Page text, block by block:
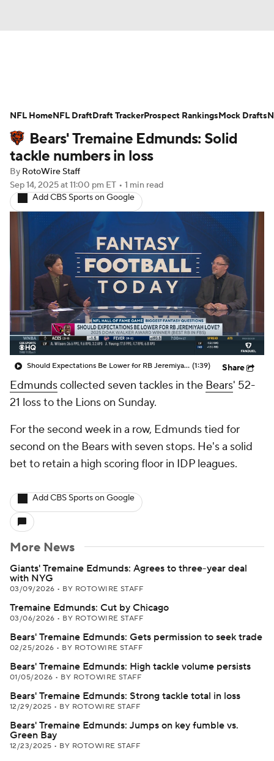
Avg. Draft Positions Roster Trends
Stats Depth Charts Player News
Player Search
Fantasy Football Today Fantasy Hub
Fantasy Games
Bears' Tremaine Edmunds: Solid
tackle numbers in loss
By RotoWire Staff
Sep 14, 2025at 11:00 pm ET • 1 min read
Add CBS Sports on Google
Should Expectations Be Lower for RB Jeremiyah Love? (1:39) Share
Edmundscollected seven tackles in the Bears' 52-
21 loss to the Lions on Sunday.
For the second week in a row, Edmunds tied for
second on the Bears with seven stops. He's a solid
bet to retain a high scoring floor in IDP leagues.
Add CBS Sports on Google
More News
Giants' Tremaine Edmunds: Agrees to three-year deal
with NYG
03/09/2026 • BY ROTOWIRE STAFF
Tremaine Edmunds: Cut by Chicago
03/06/2026 • BY ROTOWIRE STAFF
Bears' Tremaine Edmunds: Gets permission to seek trade
02/25/2026 • BY ROTOWIRE STAFF
Bears' Tremaine Edmunds: High tackle volume persists
01/05/2026 • BY ROTOWIRE STAFF
Bears' Tremaine Edmunds: Strong tackle total in loss
12/29/2025 • BY ROTOWIRE STAFF
Bears' Tremaine Edmunds: Jumps on key fumble vs.
Green Bay
12/23/2025 • BY ROTOWIRE STAFF
NFL HomeNFL DraftDraft TrackerProspect RankingsMock Drafts